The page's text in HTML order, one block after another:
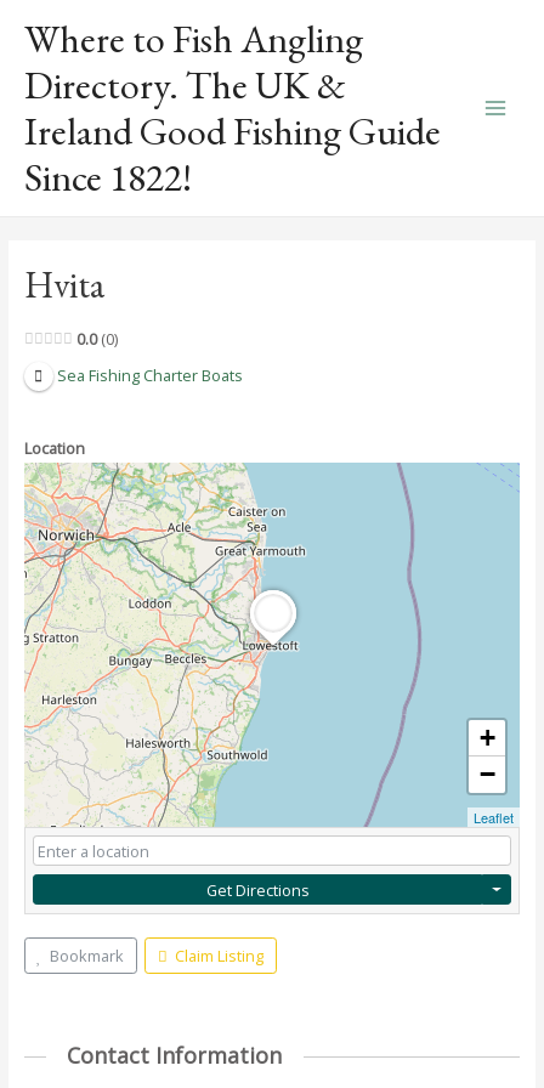
content
Where to Fish Angling
Directory. The UK &
Ireland Good Fishing Guide
Since 1822!
Hvita
0.0 0
Sea Fishing Charter Boats
Location
+
−
Leaflet
Get Directions
Bookmark Claim Listing
Contact Information